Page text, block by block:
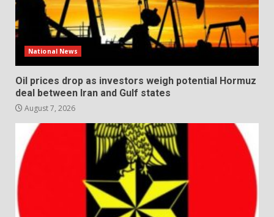
National News
Oil prices drop as investors weigh potential Hormuz
deal between Iran and Gulf states
August 7, 2026